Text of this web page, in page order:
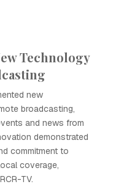
Technology
new
broadcasting,
and news from
demonstrated
commitment to
coverage,
TV.